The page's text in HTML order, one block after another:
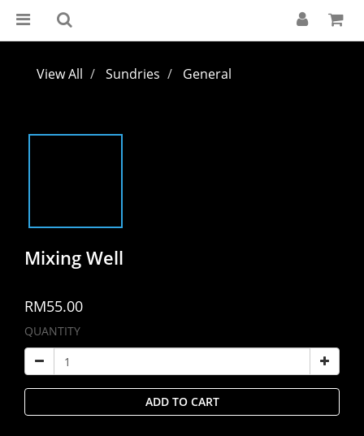
View All Sundries General
Mixing Well
RM55.00
QUANTITY
ADD TO CART